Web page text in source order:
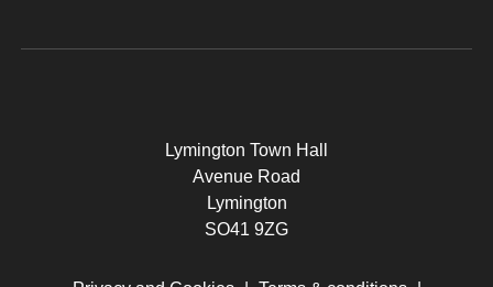
Lymington Town Hall
Avenue Road
Lymington
SO41 9ZG